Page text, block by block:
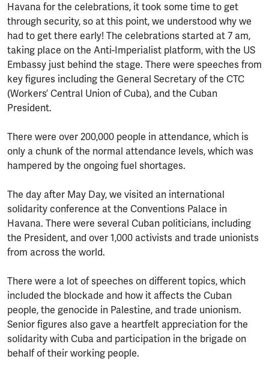
Havana for the celebrations, it took some time to get
through security, so at this point, we understood why we
had to get there early! The celebrations started at 7 am,
taking place on the Anti-Imperialist platform, with the US
Embassy just behind the stage. There were speeches from
key figures including the General Secretary of the CTC
(Workers’ Central Union of Cuba), and the Cuban
President.
There were over 200,000 people in attendance, which is
only a chunk of the normal attendance levels, which was
hampered by the ongoing fuel shortages.
The day after May Day, we visited an international
solidarity conference at the Conventions Palace in
Havana. There were several Cuban politicians, including
the President, and over 1,000 activists and trade unionists
from across the world.
There were a lot of speeches on different topics, which
included the blockade and how it affects the Cuban
people, the genocide in Palestine, and trade unionism.
Senior figures also gave a heartfelt appreciation for the
solidarity with Cuba and participation in the brigade on
behalf of their working people.